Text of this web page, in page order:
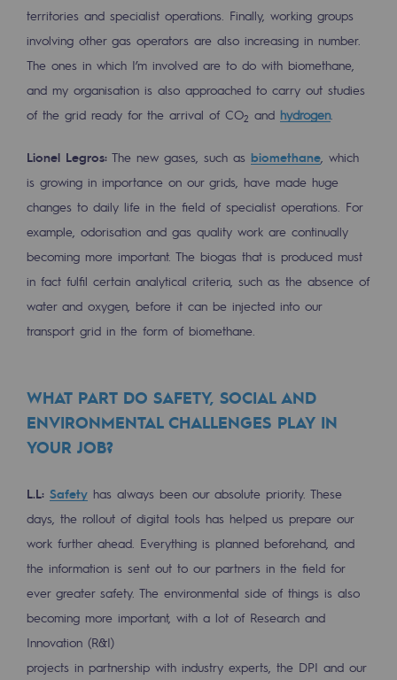
CSR ambition
Environmental responsibility
Environmental responsibility
BE POSITIF, the environmental
Decarbonization: a priority
Limiting atmospheric emissions
Energy management
Biodiversity preservation
Impact management
Social and regional responsibility
Energiz Mouv
Energiz Mouv
Regional
Regional
Commitments to the territories
Social
Social
territories and specialist operations. Finally, working groups
involving other gas operators are also increasing in number.
The ones in which I’m involved are to do with biomethane,
and my organisation is also approached to carry out studies
of the grid ready for the arrival of CO2 and hydrogen.
Lionel Legros: The new gases, such as biomethane , which
is growing in importance on our grids, have made huge
changes to daily life in the field of specialist operations. For
example, odorisation and gas quality work are continually
becoming more important. The biogas that is produced must
in fact fulfil certain analytical criteria, such as the absence of
water and oxygen, before it can be injected into our
transport grid in the form of biomethane.
WHAT PART DO SAFETY, SOCIAL AND
ENVIRONMENTAL CHALLENGES PLAY IN
YOUR JOB?
L.L: Safety has always been our absolute priority. These
days, the rollout of digital tools has helped us prepare our
work further ahead. Everything is planned beforehand, and
the information is sent out to our partners in the field for
ever greater safety. The environmental side of things is also
becoming more important, with a lot of Research and
Innovation (R&I)
projects in partnership with industry experts, the DPI and our